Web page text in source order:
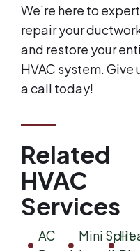
We’re here to
repair your
and restore your
HVAC system. Give
a call today!
Related
HVAC
Services
AC
Mini Split